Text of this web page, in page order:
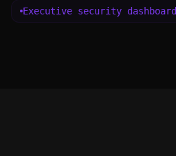
Executive security dashboard